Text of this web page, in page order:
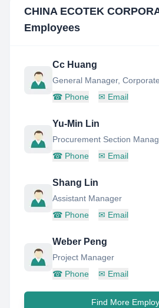
CHINA ECOTEK
Employees
Cc Huang
General Manager,
☎ Phone ✉ Email
Yu-Min Lin
Procurement Section
☎ Phone ✉ Email
Shang Lin
Assistant Manager
☎ Phone ✉ Email
Weber Peng
Project Manager
☎ Phone ✉ Email
Find More